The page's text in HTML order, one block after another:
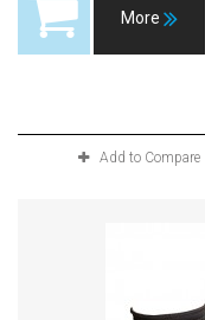
More
Add to Compare